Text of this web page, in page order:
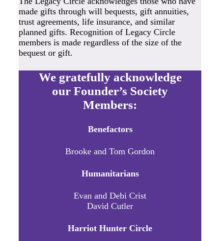
made gifts through will bequests, gift annuities,
trust agreements, life insurance, and similar
planned gifts. Recognition of Legacy Circle
members is made regardless of the size of the
bequest or gift.
We gratefully acknowledge
our Founder’s Society
Members:
Benefactors
Brooke and Tom Gordon
Humanitarians
Evan and Debi Crist
David Cutler
Harriot Hunter Circle